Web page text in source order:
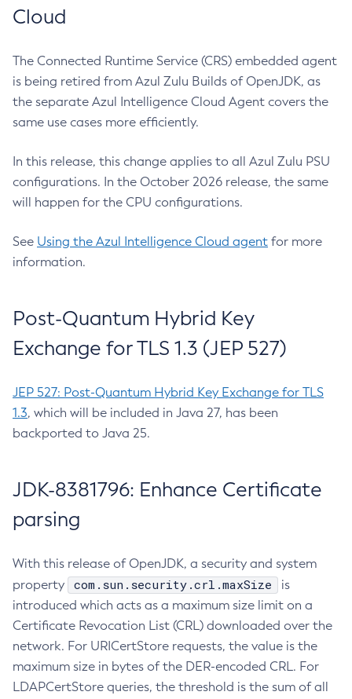
Cloud
The Connected Runtime Service (CRS) embedded agent
is being retired from Azul Zulu Builds of OpenJDK, as
the separate Azul Intelligence Cloud Agent covers the
same use cases more efficiently.
In this release, this change applies to all Azul Zulu PSU
configurations. In the October 2026 release, the same
will happen for the CPU configurations.
See Using the Azul Intelligence Cloud agent for more
information.
Post-Quantum Hybrid Key
Exchange for TLS 1.3 (JEP 527)
JEP 527: Post-Quantum Hybrid Key Exchange for TLS
1.3, which will be included in Java 27, has been
backported to Java 25.
JDK-8381796: Enhance Certificate
parsing
With this release of OpenJDK, a security and system
property
com.sun.security.crl.maxSize
is
introduced which acts as a maximum size limit on a
Certificate Revocation List (CRL) downloaded over the
network. For URICertStore requests, the value is the
maximum size in bytes of the DER-encoded CRL. For
LDAPCertStore queries, the threshold is the sum of all